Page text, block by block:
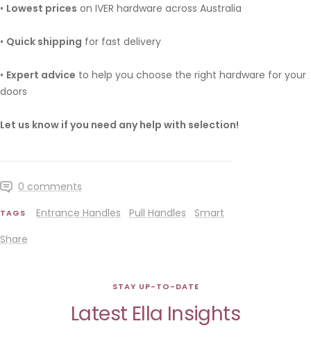
0 comments
TAGS Entrance Handles Pull Handles
Smart
Share
• Lowest prices on IVER hardware across Australia
• Quick shipping for fast delivery
• Expert advice to help you choose the right hardware for your
doors
Let us know if you need any help with selection!
STAY UP-TO-DATE
Latest Ella Insights